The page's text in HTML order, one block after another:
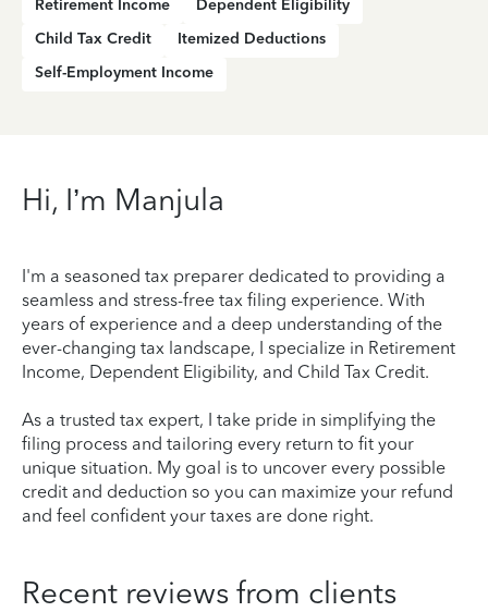
Retirement Income
Dependent Eligibility
Child Tax Credit
Itemized Deductions
Self-Employment Income
Hi, I’m Manjula
I'm a seasoned tax preparer dedicated to providing a
seamless and stress-free tax filing experience. With
years of experience and a deep understanding of the
ever-changing tax landscape, I specialize in Retirement
Income, Dependent Eligibility, and Child Tax Credit.
As a trusted tax expert, I take pride in simplifying the
filing process and tailoring every return to fit your
unique situation. My goal is to uncover every possible
credit and deduction so you can maximize your refund
and feel confident your taxes are done right.
Recent reviews from clients